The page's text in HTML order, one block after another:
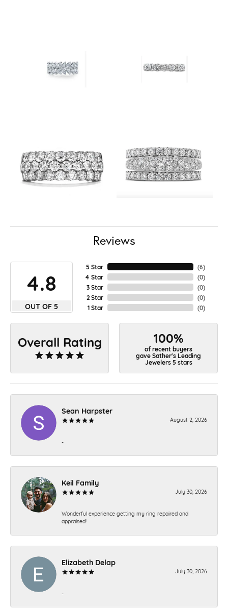
Reviews
4.8
OUT OF 5
5 Star
4 Star
3 Star
2 Star
1 Star
(4)
(0)
(0)
(0)
(0)
Overall Rating 100%
of recent buyers
gave Sather's Leading
Jewelers 5 stars
Sean Harpster
August 2, 2026
-
Keil Family
July 30, 2026
Wonderful experience getting my ring repaired and
appraised!
Elizabeth Delap
July 30, 2026
-